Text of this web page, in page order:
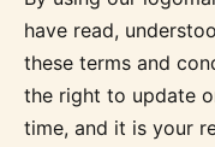
have read,
these terms and
the right to update
time, and it is your